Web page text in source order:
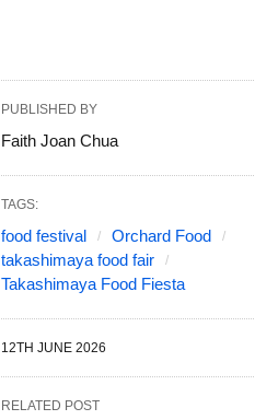
PUBLISHED BY
Faith Joan Chua
TAGS:
food festival
Orchard Food
takashimaya food fair
Takashimaya Food Fiesta
12TH JUNE 2026
RELATED POST